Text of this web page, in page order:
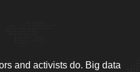
and activists do. Big data